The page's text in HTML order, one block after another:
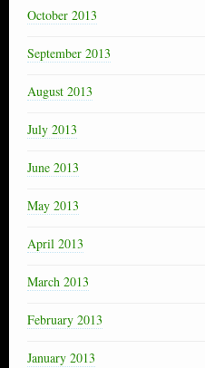
October 2013
September 2013
August 2013
July 2013
June 2013
May 2013
April 2013
March 2013
February 2013
January 2013